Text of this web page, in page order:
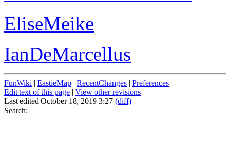
EliseMeike
IanDeMarcellus
FunWiki | EastieMap | RecentChanges | Preferences
Edit text of this page | View other revisions
Last edited October 18, 2019 3:27 (diff)
Search: